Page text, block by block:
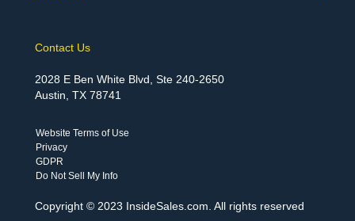
Contact Us
2028 E Ben White Blvd, Ste 240-2650
Austin, TX 78741
Website Terms of Use
Privacy
GDPR
Do Not Sell My Info
Copyright © 2023 InsideSales.com. All rights reserved